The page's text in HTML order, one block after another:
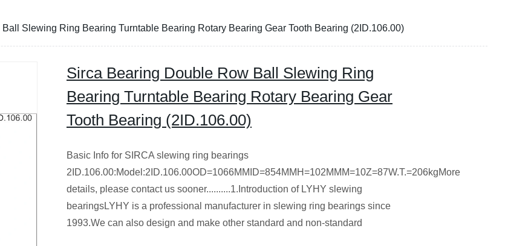
Slewing Ring Bearing Turntable Bearing Rotary Bearing Gear Tooth Bearing (2ID.106.00)
Sirca Bearing Double Row Ball Slewing Ring
Bearing Turntable Bearing Rotary Bearing Gear
Tooth Bearing (2ID.106.00)
Basic Info for SIRCA slewing ring bearings
2ID.106.00:Model:2ID.106.00OD=1066MMID=854MMH=102MMM=10Z=87W.T.=206kgMore
details, please contact us sooner..........1.Introduction of LYHY slewing
bearingsLYHY is a professional manufacturer in slewing ring bearings since
1993.We can also design and make other standard and non-standard